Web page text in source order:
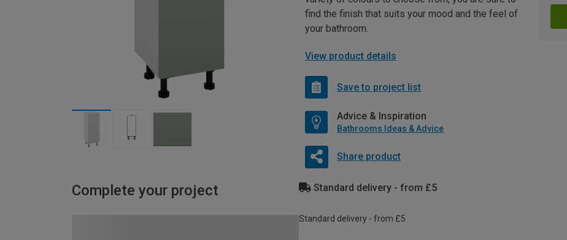
find the finish that suits your mood and the feel of
your bathroom.
View product details
Save to project list
Advice & Inspiration
Bathrooms Ideas & Advice
Share product
Complete your project Standard delivery - from £5
Standard delivery - from £5